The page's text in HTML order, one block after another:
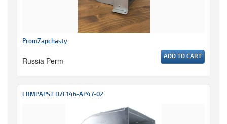
PromZapchasty
Russia Perm ADD TO CART
EBMPAPST D2E146-AP47-02